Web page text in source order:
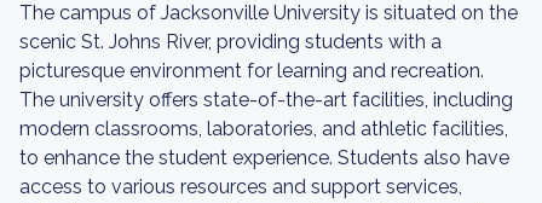
The campus of Jacksonville University is situated on the
scenic St. Johns River, providing students with a
picturesque environment for learning and recreation.
The university offers state-of-the-art facilities, including
modern classrooms, laboratories, and athletic facilities,
to enhance the student experience. Students also have
access to various resources and support services,